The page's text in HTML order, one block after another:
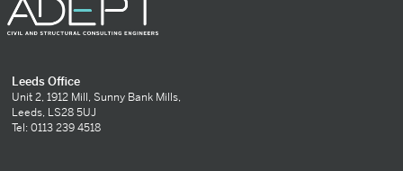
Leeds Office
Unit 2, 1912 Mill, Sunny Bank Mills,
Leeds, LS28 5UJ
Tel: 0113 239 4518